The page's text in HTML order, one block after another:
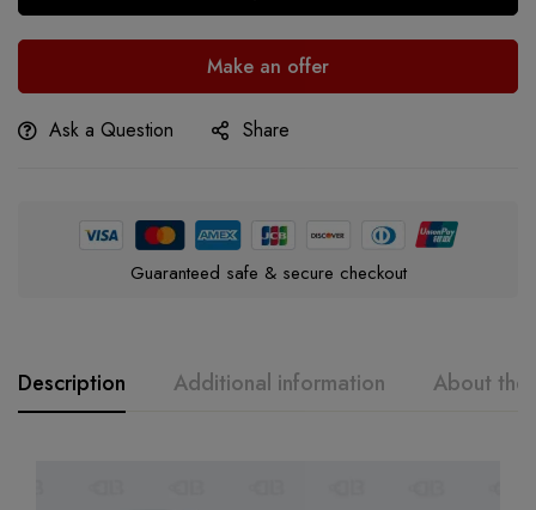
Make an offer
Ask a Question Share
Guaranteed safe & secure checkout
Description Additional information About the